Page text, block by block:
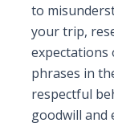
to
your trip,
expectations
phrases in
respectful
goodwill and